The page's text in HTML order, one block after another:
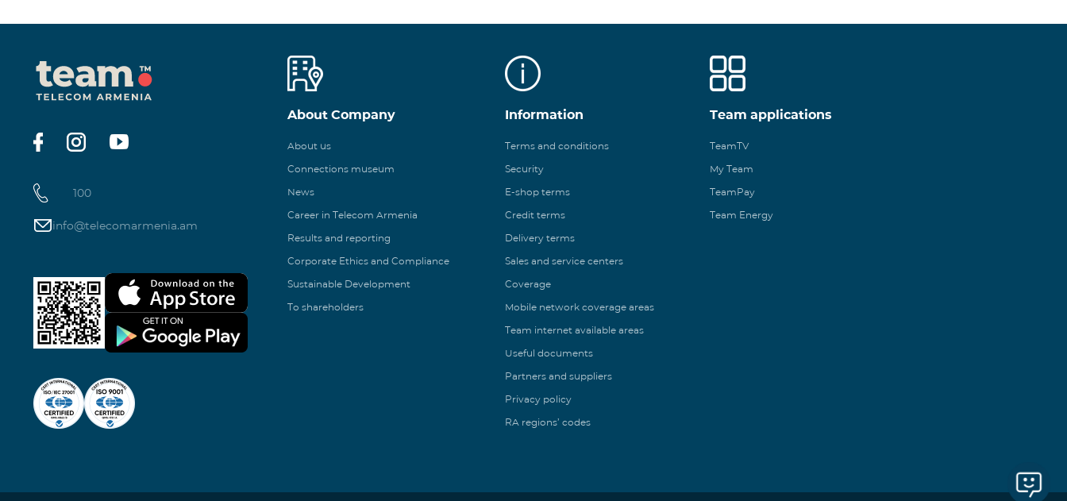
100
info@telecomarmenia.am
About Company
About us
Connections museum
News
Career in Telecom Armenia
Results and reporting
Corporate Ethics and Compliance
Sustainable Development
To shareholders
Information
Terms and conditions
Security
E-shop terms
Credit terms
Delivery terms
Sales and service centers
Coverage
Mobile network coverage areas
Team internet available areas
Useful documents
Partners and suppliers
Privacy policy
RA regions’ codes
Team applications
TeamTV
My Team
TeamPay
Team Energy